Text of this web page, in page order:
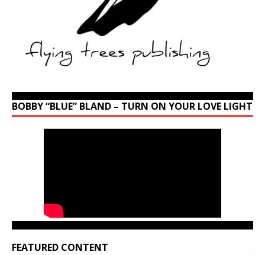
BOBBY “BLUE” BLAND – TURN ON YOUR LOVE LIGHT
FEATURED CONTENT